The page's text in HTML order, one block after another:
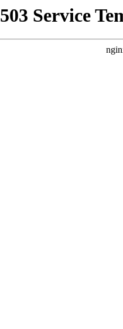
503 Service